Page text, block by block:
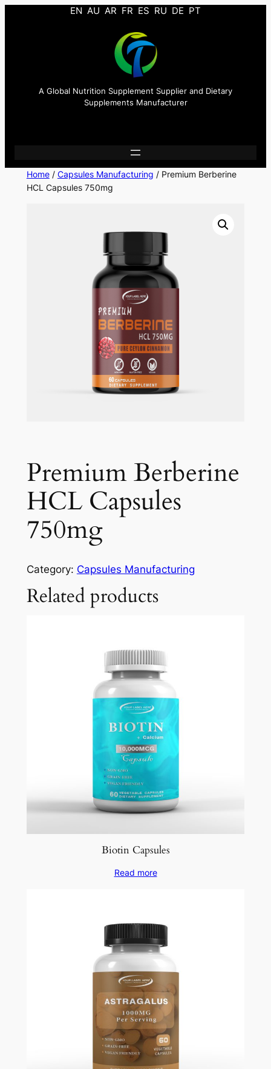
EN AU AR FR ES RU DE PT
A Global Nutrition Supplement Supplier and Dietary
Supplements Manufacturer
Home/ Capsules Manufacturing / Premium Berberine
HCL Capsules 750mg
Premium Berberine
HCL Capsules
750mg
Category: Capsules Manufacturing
Related products
Biotin Capsules
Read more